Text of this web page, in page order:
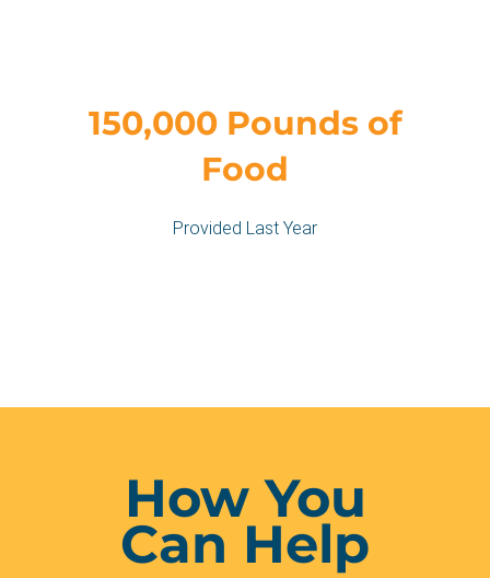
150,000 Pounds of
Food
Provided Last Year
How You
Can Help